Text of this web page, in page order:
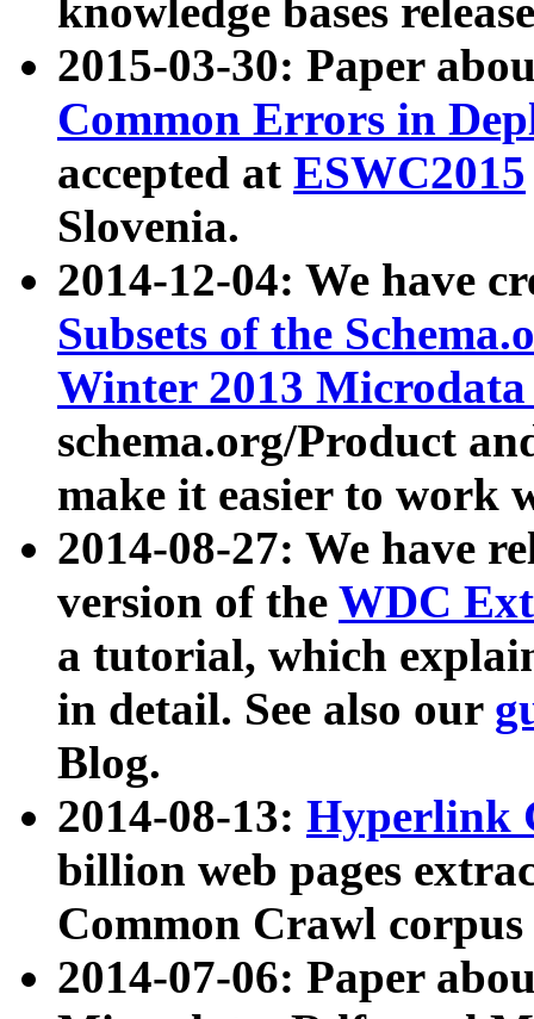
knowledge bases
2015-03-30: Paper
Common Errors in
accepted at ESWC2015
Slovenia.
2014-12-04: We have
Subsets of the
Winter 2013
schema.org/Product
make it easier to work
2014-08-27: We have
version of the WDC
a tutorial, which
in detail. See also our
Blog.
2014-08-13: Hyperlink
billion web pages
Common Crawl
2014-07-06: Paper